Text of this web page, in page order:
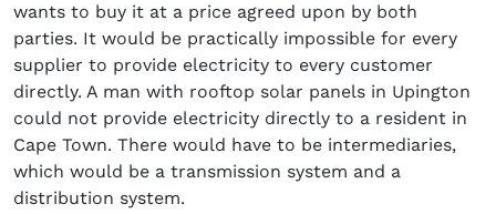
wants to buy it at a price agreed upon by both
parties. It would be practically impossible for every
supplier to provide electricity to every customer
directly. A man with rooftop solar panels in Upington
could not provide electricity directly to a resident in
Cape Town. There would have to be intermediaries,
which would be a transmission system and a
distribution system.